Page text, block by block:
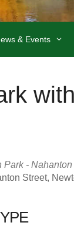
& Events
Park -
Street,